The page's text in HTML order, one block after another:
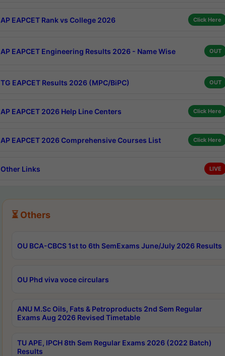
AP EAPCET Rank vs College 2026 Click Here
AP EAPCET Engineering Results 2026 - Name Wise OUT
TG EAPCET Results 2026 (MPC/BiPC) OUT
AP EAPCET 2026 Help Line Centers Click Here
AP EAPCET 2026 Comprehensive Courses List Click Here
Other Links LIVE
⏳ Others
OU BCA-CBCS 1st to 6th SemExams June/July 2026 Results
OU Phd viva voce circulars
ANU M.Sc Oils, Fats & Petroproducts 2nd Sem Regular
Exams Aug 2026 Revised Timetable
TU APE, IPCH 8th Sem Regular Exams 2026 (2022 Batch)
Results